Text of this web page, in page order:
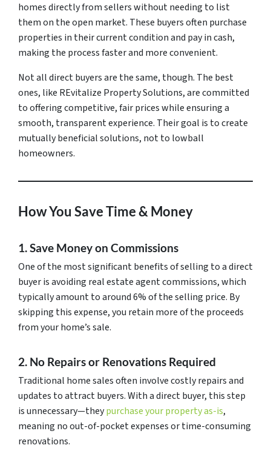
homes directly from sellers without needing to list
them on the open market. These buyers often purchase
properties in their current condition and pay in cash,
making the process faster and more convenient.
Not all direct buyers are the same, though. The best
ones, like REvitalize Property Solutions, are committed
to offering competitive, fair prices while ensuring a
smooth, transparent experience. Their goal is to create
mutually beneficial solutions, not to lowball
homeowners.
How You Save Time & Money
1. Save Money on Commissions
One of the most significant benefits of selling to a direct
buyer is avoiding real estate agent commissions, which
typically amount to around 6% of the selling price. By
skipping this expense, you retain more of the proceeds
from your home’s sale.
2. No Repairs or Renovations Required
Traditional home sales often involve costly repairs and
updates to attract buyers. With a direct buyer, this step
is unnecessary—theypurchase your property as-is,
meaning no out-of-pocket expenses or time-consuming
renovations.